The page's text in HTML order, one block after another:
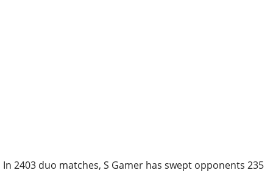
In 2403 duo matches, S Gamer has swept opponents 235